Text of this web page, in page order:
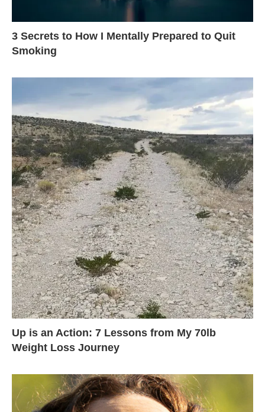
3 Secrets to How I Mentally Prepared to Quit
Smoking
Up is an Action: 7 Lessons from My 70lb
Weight Loss Journey